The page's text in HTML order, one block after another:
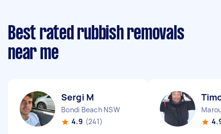
Best rated rubbish removals
near me
Sergi M
Bondi Beach NSW
4.9 (241)